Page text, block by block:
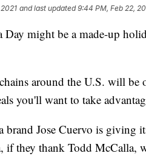
and last updated 9:44 PM, Feb 22,
might be a made-up
around the U.S. will
you'll want to take
brand Jose Cuervo is giving
if they thank Todd McCalla,